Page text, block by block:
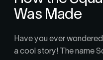
Was Made
Have you ever
a cool story! The name